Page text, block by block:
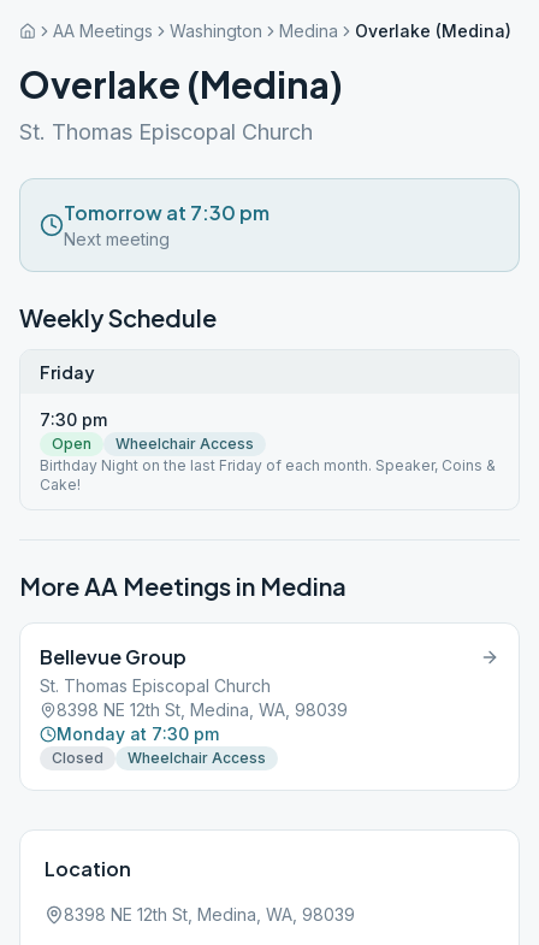
AA Meetings Washington Medina Overlake (Medina)
Overlake (Medina)
St. Thomas Episcopal Church
Tomorrow at 7:30 pm
Next meeting
Weekly Schedule
Friday
7:30 pm
Open
Wheelchair Access
Birthday Night on the last Friday of each month. Speaker, Coins &
Cake!
More AA Meetings in Medina
Bellevue Group
St. Thomas Episcopal Church
8398 NE 12th St, Medina, WA, 98039
Monday at 7:30 pm
Closed Wheelchair Access
Location
8398 NE 12th St, Medina, WA, 98039